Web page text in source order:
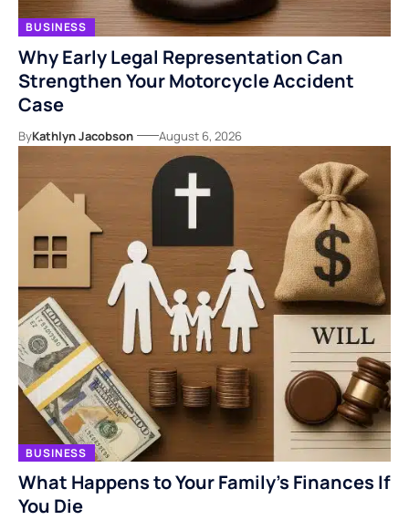
BUSINESS
Why Early Legal Representation Can
Strengthen Your Motorcycle Accident
Case
ByKathlyn Jacobson August 6, 2026
BUSINESS
What Happens to Your Family’s Finances If
You Die